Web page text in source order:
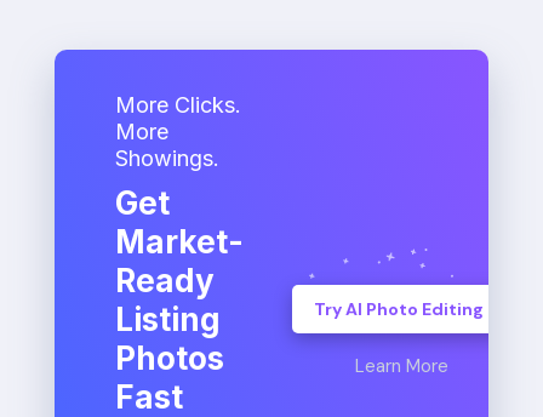
More Clicks.
More
Showings.
Get
Market-
Ready
Listing
Photos
Fast
Try AI Photo Editing
Learn More